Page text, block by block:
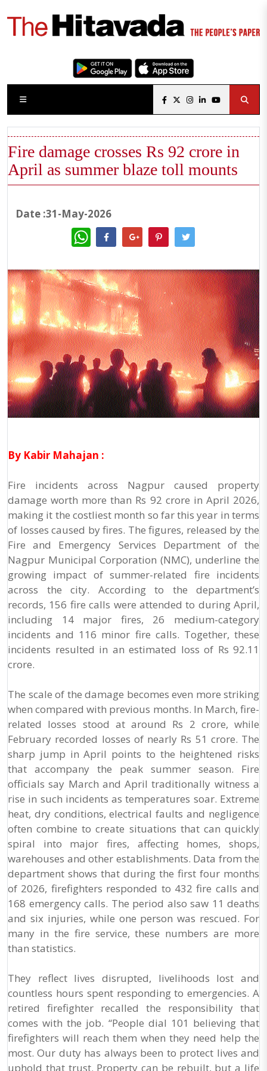
Fire damage crosses Rs 92 crore in
April as summer blaze toll mounts
Date :31-May-2026
WhatsApp
By Kabir Mahajan :
Fire incidents across Nagpur caused property
damage worth more than Rs 92 crore in April 2026,
making it the costliest month so far this year in terms
of losses caused by fires. The figures, released by the
Fire and Emergency Services Department of the
Nagpur Municipal Corporation (NMC), underline the
growing impact of summer-related fire incidents
across the city. According to the department’s
records, 156 fire calls were attended to during April,
including 14 major fires, 26 medium-category
incidents and 116 minor fire calls. Together, these
incidents resulted in an estimated loss of Rs 92.11
crore.
The scale of the damage becomes even more striking
when compared with previous months. In March, fire-
related losses stood at around Rs 2 crore, while
February recorded losses of nearly Rs 51 crore. The
sharp jump in April points to the heightened risks
that accompany the peak summer season. Fire
officials say March and April traditionally witness a
rise in such incidents as temperatures soar. Extreme
heat, dry conditions, electrical faults and negligence
often combine to create situations that can quickly
spiral into major fires, affecting homes, shops,
warehouses and other establishments. Data from the
department shows that during the first four months
of 2026, firefighters responded to 432 fire calls and
168 emergency calls. The period also saw 11 deaths
and six injuries, while one person was rescued. For
many in the fire service, these numbers are more
than statistics.
They reflect lives disrupted, livelihoods lost and
countless hours spent responding to emergencies. A
retired firefighter recalled the responsibility that
comes with the job. “People dial 101 believing that
firefighters will reach them when they need help the
most. Our duty has always been to protect lives and
uphold that trust. Property can be rebuilt, but a life